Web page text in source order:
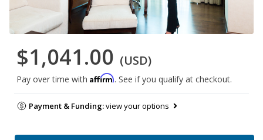
$1,041.00 (USD)
Pay over time with Affirm. See if you qualify at checkout.
Payment & Funding:view your options